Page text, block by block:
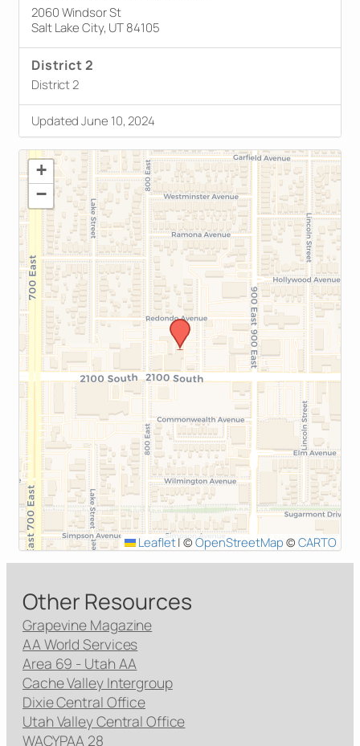
2060 Windsor St
Salt Lake City, UT 84105
District 2
District 2
Updated June 10, 2024
+
−
Leaflet| ©OpenStreetMap © CARTO
Other Resources
Grapevine Magazine
AA World Services
Area 69 - Utah AA
Cache Valley Intergroup
Dixie Central Office
Utah Valley Central Office
WACYPAA 28